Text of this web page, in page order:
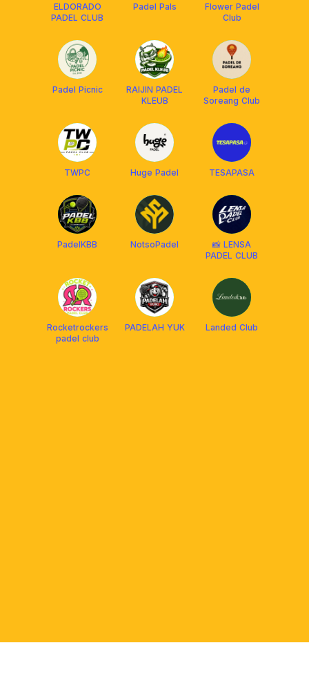
ELDORADO
PADEL CLUB
Padel Pals
Flower Padel
Club
Padel Picnic
RAIJIN PADEL
KLEUB
Padel de
Soreang Club
TWPC Huge Padel TESAPASA
PadelKBB NotsoPadel
📸 LENSA
PADEL CLUB
Rocketrockers
padel club
PADELAH YUK Landed Club